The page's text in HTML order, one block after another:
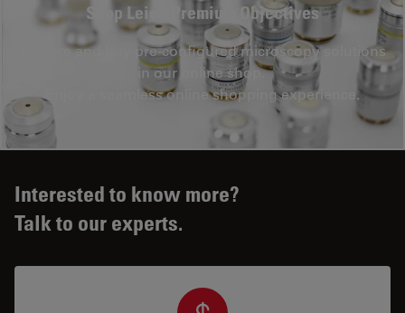
Shop Leica Premium Objectives
Explore and buy pre-configured microscopy solutions
in our online shop.
Enjoy a seamless online shopping experience.
Interested to know more?
Talk to our experts.